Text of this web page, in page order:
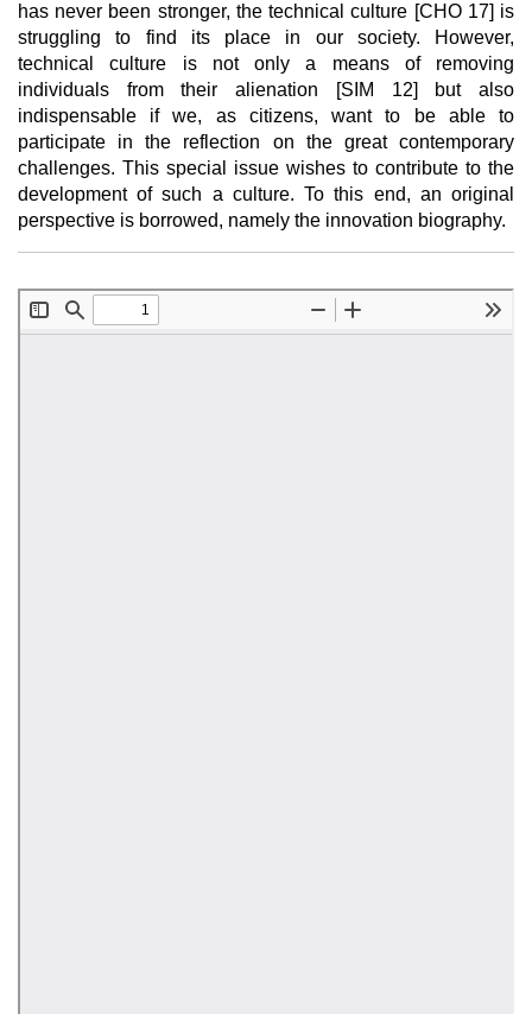
has never been stronger, the technical culture [CHO 17] is
struggling to find its place in our society. However,
technical culture is not only a means of removing
individuals from their alienation [SIM 12] but also
indispensable if we, as citizens, want to be able to
participate in the reflection on the great contemporary
challenges. This special issue wishes to contribute to the
development of such a culture. To this end, an original
perspective is borrowed, namely the innovation biography.